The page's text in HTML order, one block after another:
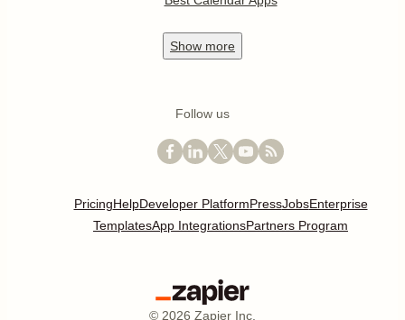
Show more
Follow us
PricingHelpDeveloper PlatformPressJobsEnterprise
TemplatesApp IntegrationsPartners Program
© 2026 Zapier Inc.